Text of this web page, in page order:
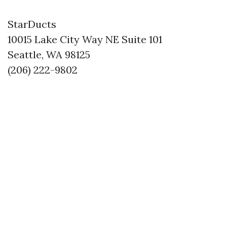
StarDucts
10015 Lake City Way NE Suite 101
Seattle, WA 98125
(206) 222-9802